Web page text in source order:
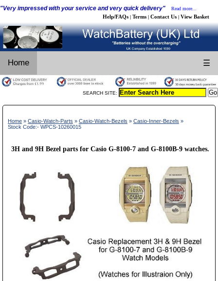
"Very impressed with your service and very quick delivery" Read more...
Help/FAQs | Terms | Contact Us | View Basket
Home ☰
SEARCH SITE:
Home » Casio-Watch-Parts » Casio-Watch-Bezels » Casio-Inner-Bezels »
Stock Code:- WPCS-10260015
3H and 9H Bezel parts for Casio G-8100-7 and G-8100B-9 watches.